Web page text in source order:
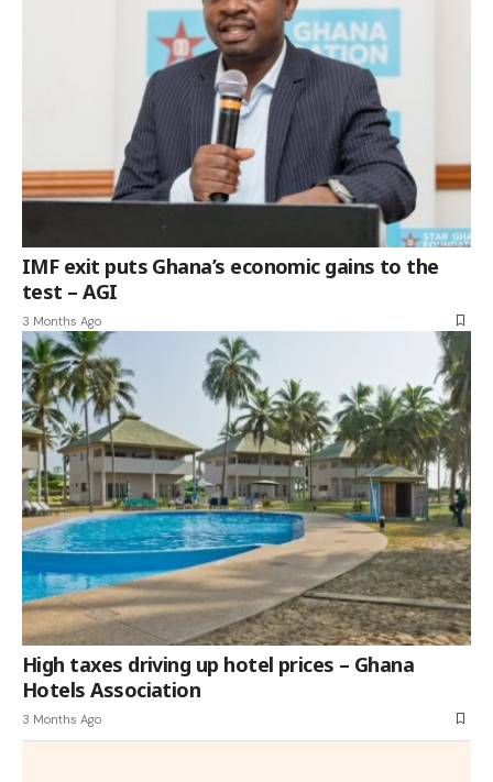
IMF exit puts Ghana’s economic gains to the
test – AGI
3 Months Ago
High taxes driving up hotel prices – Ghana
Hotels Association
3 Months Ago